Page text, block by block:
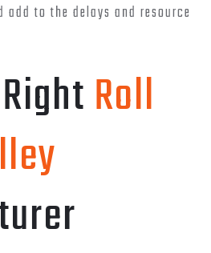
to the delays and resource
Roll